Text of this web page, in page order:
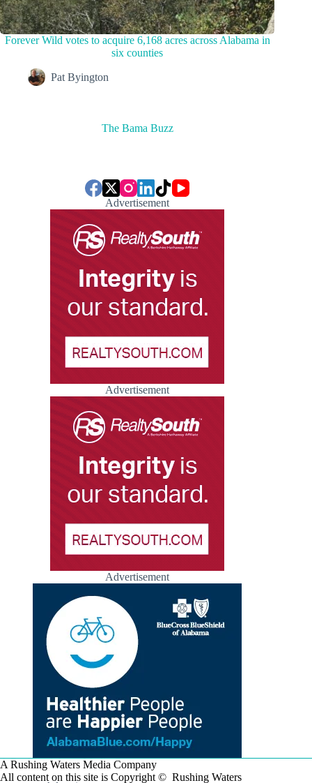
Forever Wild votes to acquire 6,168 acres across Alabama in
six counties
Pat Byington
The Bama Buzz
Advertisement
Advertisement
Advertisement
A Rushing Waters Media Company
All content on this site is Copyright © Rushing Waters